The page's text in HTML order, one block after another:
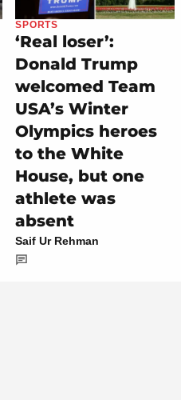
SPORTS
‘Real loser’:
Donald Trump
welcomed Team
USA’s Winter
Olympics heroes
to the White
House, but one
athlete was
absent
Saif Ur Rehman